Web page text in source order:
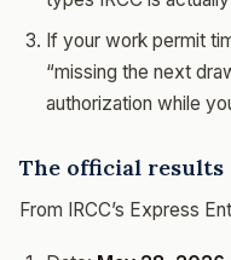
If your work permit
“missing the next
authorization while
The official results
From IRCC’s Express